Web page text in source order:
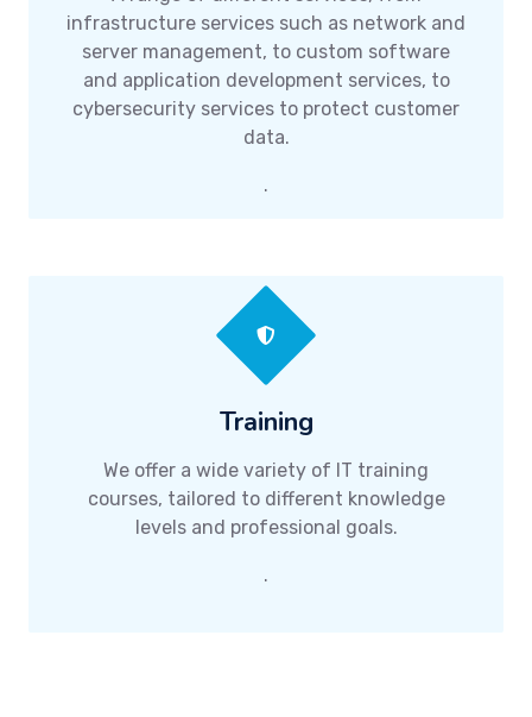
infrastructure services such as network and
server management, to custom software
and application development services, to
cybersecurity services to protect customer
data.
.
Training
We offer a wide variety of IT training
courses, tailored to different knowledge
levels and professional goals.
.